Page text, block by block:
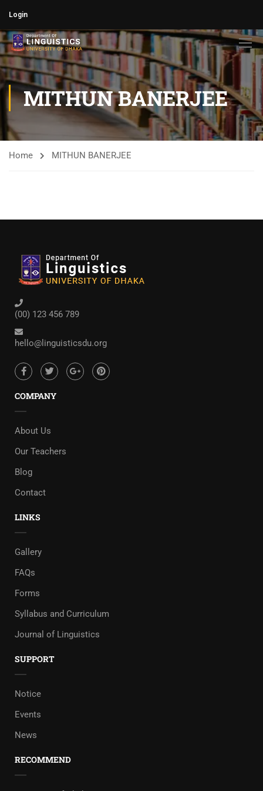
Login
MITHUN BANERJEE​
Home MITHUN BANERJEE​
(00) 123 456 789
hello@linguisticsdu.org
COMPANY
About Us
Our Teachers
Blog
Contact
LINKS
Gallery
FAQs
Forms
Syllabus and Curriculum
Journal of Linguistics
SUPPORT
Notice
Events
News
RECOMMEND